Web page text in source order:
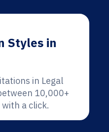
Styles in
in Legal
10,000+
a click.